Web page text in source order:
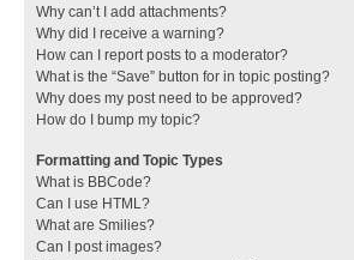
Why can’t I add attachments?
Why did I receive a warning?
How can I report posts to a moderator?
What is the “Save” button for in topic posting?
Why does my post need to be approved?
How do I bump my topic?
Formatting and Topic Types
What is BBCode?
Can I use HTML?
What are Smilies?
Can I post images?